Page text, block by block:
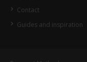
Contact
Guides and inspiration